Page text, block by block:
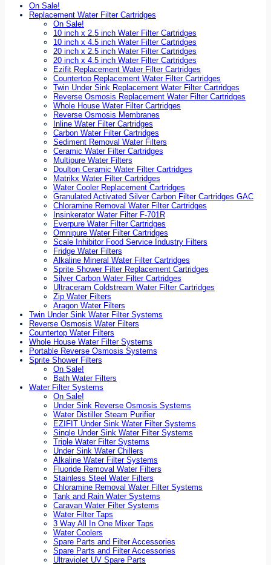
On Sale!
Replacement Water Filter Cartridges
On Sale!
10 inch x 2.5 inch Water Filter Cartridges
10 inch x 4.5 inch Water Filter Cartridges
20 inch x 2.5 inch Water Filter Cartridges
20 inch x 4.5 inch Water Filter Cartridges
Ezifit Replacement Water Filter Cartridges
Countertop Replacement Water Filter Cartridges
Twin Under Sink Replacement Water Filter Cartridges
Reverse Osmosis Replacement Water Filter Cartridges
Whole House Water Filter Cartridges
Reverse Osmosis Membranes
Inline Water Filter Cartridges
Carbon Water Filter Cartridges
Sediment Removal Water Filters
Ceramic Water Filter Cartridges
Multipure Water Filters
Doulton Ceramic Water Filter Cartridges
Matrikx Water Filter Cartridges
Water Cooler Replacement Cartridges
Granulated Activated Silver Carbon Filter Cartridges GAC
Chloramine Removal Water Filter Cartridges
Insinkerator Water Filter F-701R
Everpure Water Filter Cartridges
Omnipure Water Filter Cartridges
Scale Inhibitor Food Service Industry Filters
Fridge Water Filters
Alkaline Mineral Water Filter Cartridges
Sprite Shower Filter Replacement Cartridges
Silver Carbon Water Filter Cartridges
Ultraceram Coldstream Water Filter Cartridges
Zip Water Filters
Aragon Water Filters
Twin Under Sink Water Filter Systems
Reverse Osmosis Water Filters
Countertop Water Filters
Whole House Water Filter Systems
Portable Reverse Osmosis Systems
Sprite Shower Filters
On Sale!
Bath Water Filters
Water Filter Systems
On Sale!
Under Sink Reverse Osmosis Systems
Water Distiller Steam Purifier
EZIFIT Under Sink Water Filter Systems
Single Under Sink Water Filter Systems
Triple Water Filter Systems
Under Sink Water Chillers
Alkaline Water Filter Systems
Fluoride Removal Water Filters
Stainless Steel Water Filters
Chloramine Removal Water Filter Systems
Tank and Rain Water Systems
Caravan Water Filter Systems
Water Filter Taps
3 Way All In One Mixer Taps
Water Coolers
Spare Parts and Filter Accessories
Spare Parts and Filter Accessories
Ultraviolet UV Spare Parts